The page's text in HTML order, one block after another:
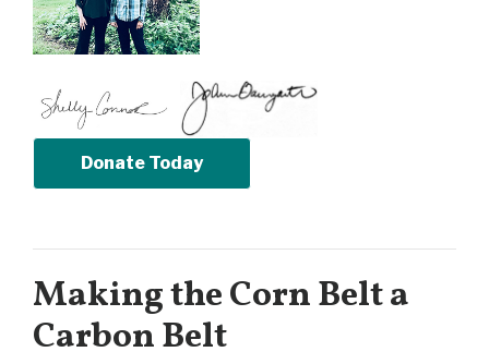
Donate Today
Making the Corn Belt a
Carbon Belt